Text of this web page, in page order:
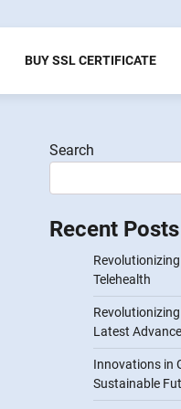
BUY SSL CERTIFICATE
Search
Recent Posts
Telehealth
Latest
Innovations in
Sustainable